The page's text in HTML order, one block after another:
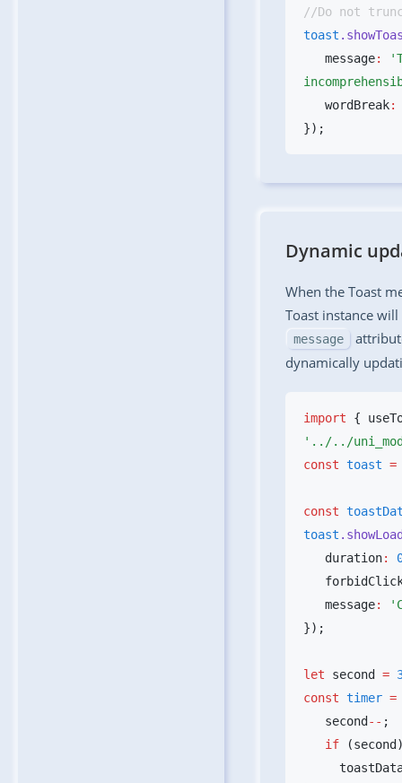
toast
   message
:
   wordBreak
:
Dynamic
When the Toast
Toast instance
message
dynamically
import {
const toast =
const
toast
   duration
:
   message
:
let second =
const timer =
   second
--
   if